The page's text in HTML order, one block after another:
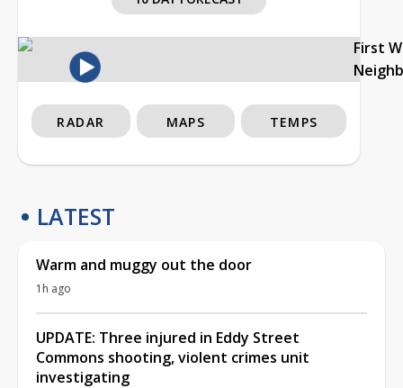
First
RADAR MAPS TEMPS
LATEST
Warm and muggy out the door
1h ago
UPDATE: Three injured in Eddy Street
Commons shooting, violent crimes unit
investigating